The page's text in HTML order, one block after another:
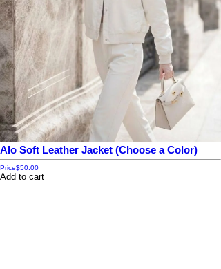
Alo Soft Leather Jacket (Choose a Color)
Price$50.00
Add to cart